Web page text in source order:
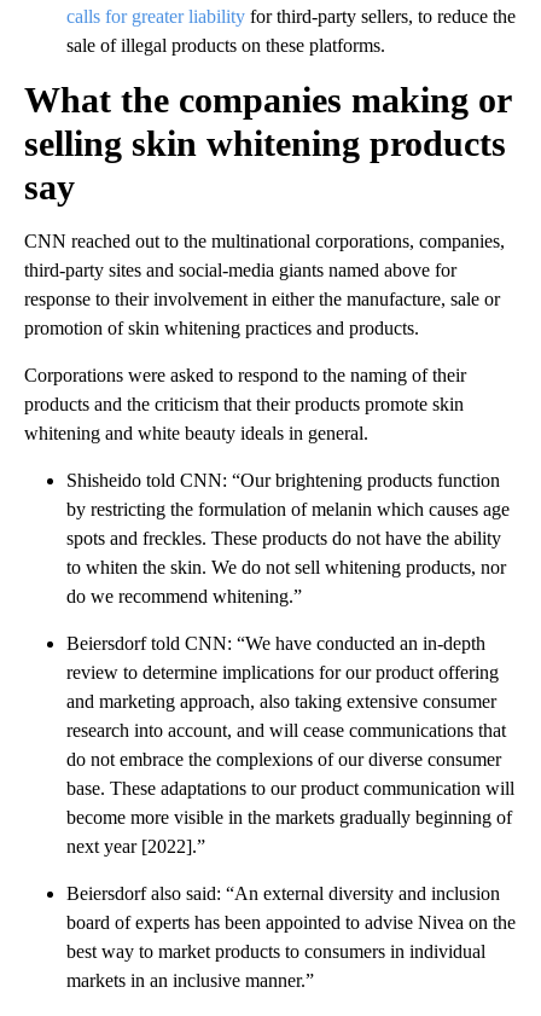
calls for greater liability for third-party sellers, to reduce the
sale of illegal products on these platforms.
What the companies making or
selling skin whitening products
say
CNN reached out to the multinational corporations, companies,
third-party sites and social-media giants named above for
response to their involvement in either the manufacture, sale or
promotion of skin whitening practices and products.
Corporations were asked to respond to the naming of their
products and the criticism that their products promote skin
whitening and white beauty ideals in general.
Shisheido told CNN: “Our brightening products function
by restricting the formulation of melanin which causes age
spots and freckles. These products do not have the ability
to whiten the skin. We do not sell whitening products, nor
do we recommend whitening.”
Beiersdorf told CNN: “We have conducted an in-depth
review to determine implications for our product offering
and marketing approach, also taking extensive consumer
research into account, and will cease communications that
do not embrace the complexions of our diverse consumer
base. These adaptations to our product communication will
become more visible in the markets gradually beginning of
next year [2022].”
Beiersdorf also said: “An external diversity and inclusion
board of experts has been appointed to advise Nivea on the
best way to market products to consumers in individual
markets in an inclusive manner.”